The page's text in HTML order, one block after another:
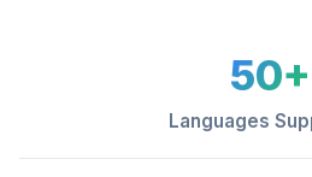
50+
Languages